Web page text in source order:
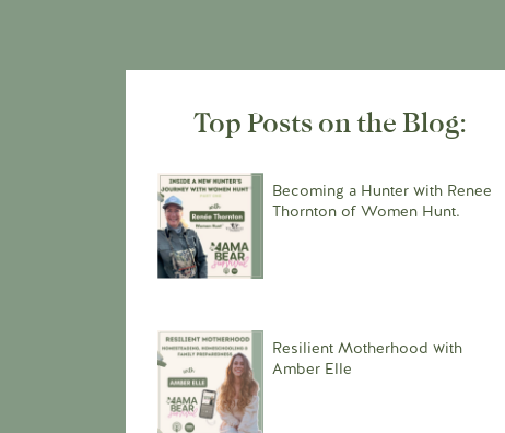
Resilient Motherhood with
Amber Elle
Becoming a Hunter with Renee
Thornton of Women Hunt.
Top Posts on the Blog: